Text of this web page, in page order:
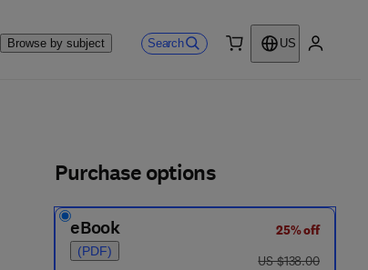
Browse by subject Search
US
Purchase options
eBook
(PDF)
25% off
was US $138.00
US $138.00